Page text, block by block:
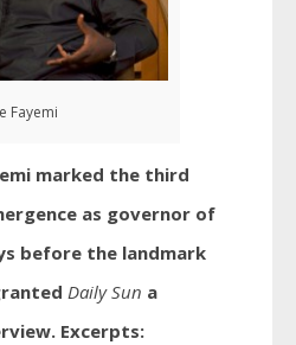
Fayemi
marked the third
as governor of
before the landmark
Daily Sun a
Excerpts: